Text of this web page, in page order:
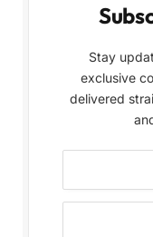
Stay
exclusive
delivered